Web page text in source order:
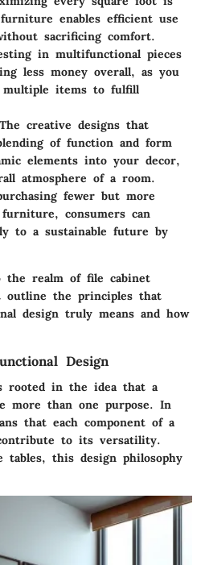
enables efficient use
sacrificing comfort.
in multifunctional pieces
less money overall, as you
multiple items to fulfill
creative designs that
of function and form
elements into your decor,
atmosphere of a room.
fewer but more
consumers can
to a sustainable future by
the realm of file cabinet
outline the principles that
design truly means and how
Design
rooted in the idea that a
more than one purpose. In
that each component of a
to its versatility.
tables, this design philosophy